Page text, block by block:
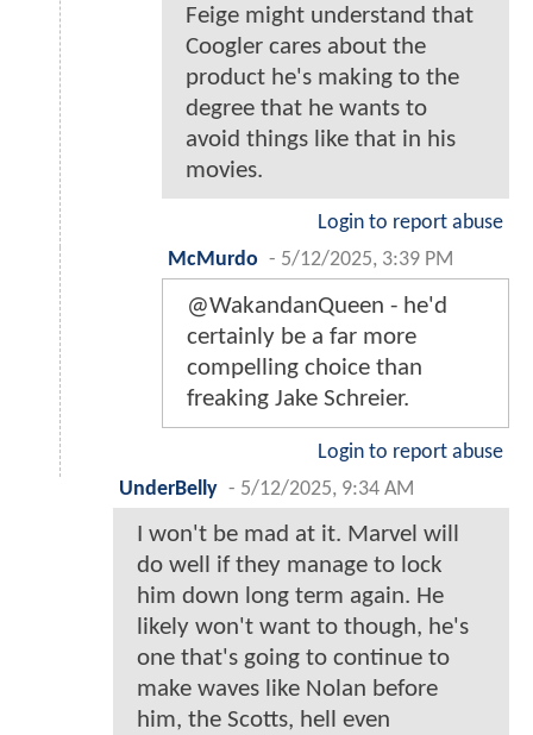
Feige might understand that
Coogler cares about the
product he's making to the
degree that he wants to
avoid things like that in his
movies.
Login to report abuse
McMurdo - 5/12/2025, 3:39 PM
@WakandanQueen - he'd
certainly be a far more
compelling choice than
freaking Jake Schreier.
Login to report abuse
UnderBelly - 5/12/2025, 9:34 AM
I won't be mad at it. Marvel will
do well if they manage to lock
him down long term again. He
likely won't want to though, he's
one that's going to continue to
make waves like Nolan before
him, the Scotts, hell even